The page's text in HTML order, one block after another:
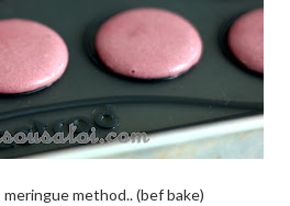
method.. (bef bake)